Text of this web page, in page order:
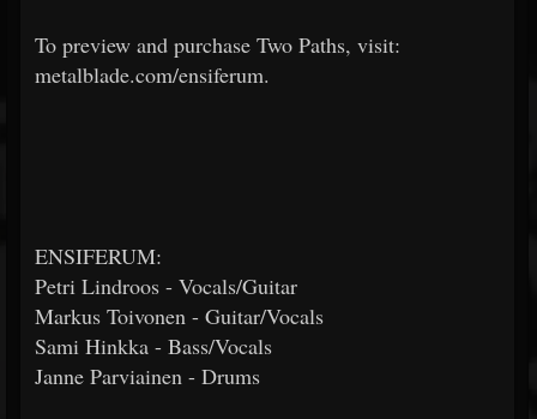
To preview and purchase Two Paths, visit:
metalblade.com/ensiferum.
ENSIFERUM:
Petri Lindroos - Vocals/Guitar
Markus Toivonen - Guitar/Vocals
Sami Hinkka - Bass/Vocals
Janne Parviainen - Drums